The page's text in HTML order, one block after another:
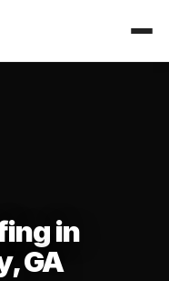
in
GA